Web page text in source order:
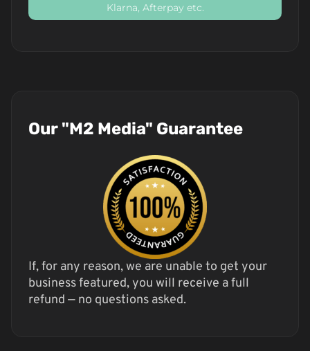
Klarna, Afterpay etc.
Our "M2 Media" Guarantee
If, for any reason, we are unable to get your
business featured, you will receive a full
refund — no questions asked.